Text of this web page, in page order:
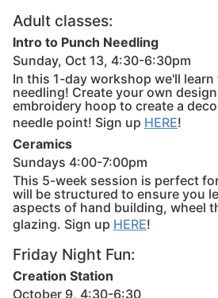
Adult classes:
Intro to Punch Needling
Sunday, Oct 13, 4:30-6:30pm
In this 1-day workshop we'll
needling! Create your own
embroidery hoop to create a
needle point! Sign up HERE!
Ceramics
Sundays 4:00-7:00pm
This 5-week session is perfect
will be structured to ensure you
aspects of hand building, wheel
glazing. Sign up HERE!
Friday Night Fun:
Creation Station
October 9, 4:30-6:30